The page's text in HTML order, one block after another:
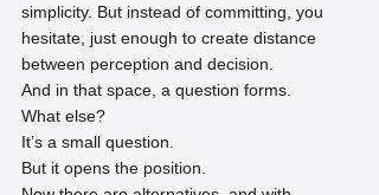
simplicity. But instead of committing, you
hesitate, just enough to create distance
between perception and decision.
And in that space, a question forms.
What else?
It’s a small question.
But it opens the position.